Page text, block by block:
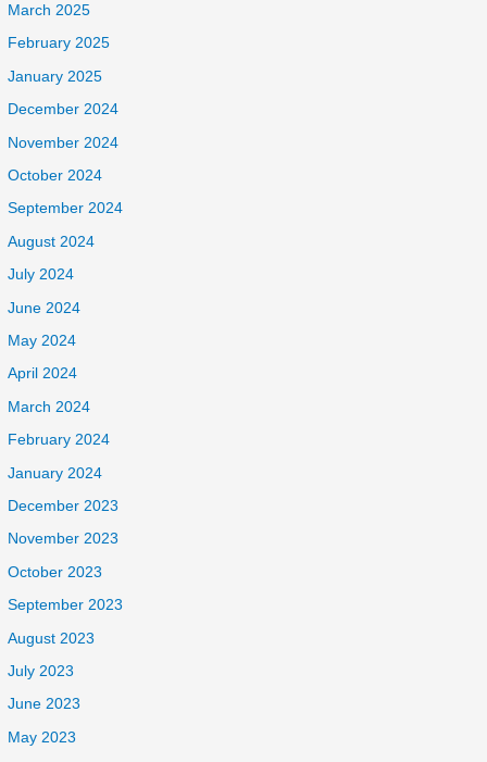
March 2025
February 2025
January 2025
December 2024
November 2024
October 2024
September 2024
August 2024
July 2024
June 2024
May 2024
April 2024
March 2024
February 2024
January 2024
December 2023
November 2023
October 2023
September 2023
August 2023
July 2023
June 2023
May 2023